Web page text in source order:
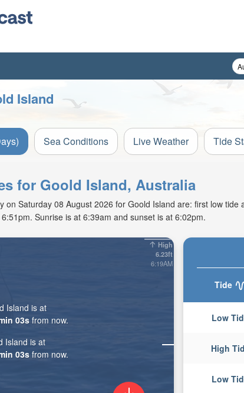
Island
Sea Conditions Live Weather Tide
for Goold Island, Australia
on Saturday 08 August 2026 for Goold Island are: first low
Sunrise is at 6:39am and sunset is at 6:02pm.
Tide
Low
High
Low
High
6.23ft
6:19AM
Island is at
01s from now.
Island is at
01s from now.